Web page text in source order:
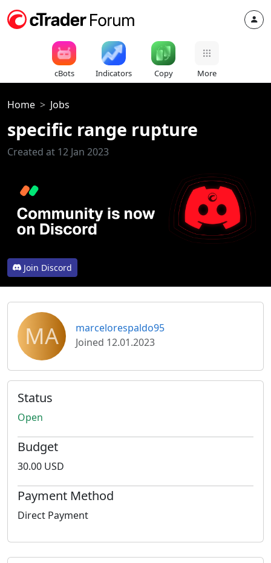
cBots Indicators Copy More
Home Jobs
specific range rupture
Created at 12 Jan 2023
Join Discord
MA
marcelorespaldo95
Joined 12.01.2023
Status
Open
Budget
30.00 USD
Payment Method
Direct Payment